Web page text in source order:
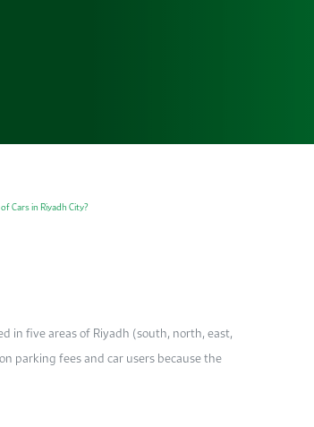
Cars in Riyadh City?
in five areas of Riyadh (south, north, east,
parking fees and car users because the